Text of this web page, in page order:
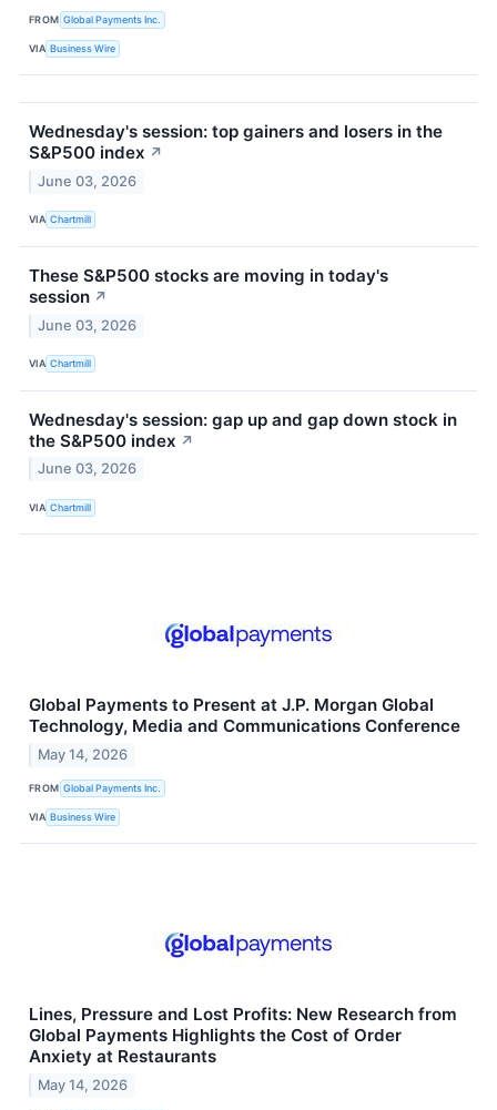
FROM Global Payments Inc.
VIA Business Wire
Wednesday's session: top gainers and losers in the
S&P500 index ↗
June 03, 2026
VIA Chartmill
These S&P500 stocks are moving in today's
session ↗
June 03, 2026
VIA Chartmill
Wednesday's session: gap up and gap down stock in
the S&P500 index ↗
June 03, 2026
VIA Chartmill
Global Payments to Present at J.P. Morgan Global
Technology, Media and Communications Conference
May 14, 2026
FROM Global Payments Inc.
VIA Business Wire
Lines, Pressure and Lost Profits: New Research from
Global Payments Highlights the Cost of Order
Anxiety at Restaurants
May 14, 2026